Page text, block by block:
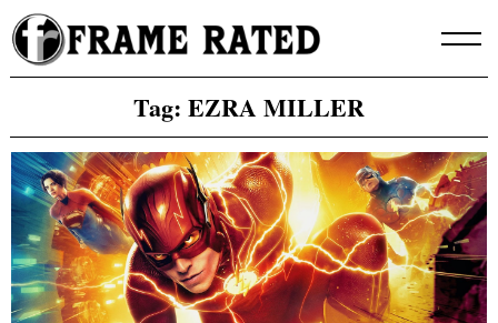
Skip
to
content
Tag: EZRA MILLER